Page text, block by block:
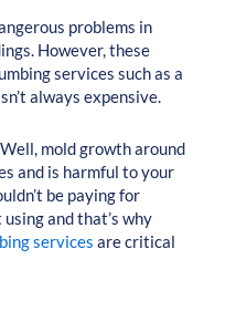
problems in
However, these
services such as a
always expensive.
mold growth around
and is harmful to your
be paying for
and that’s why
services are critical